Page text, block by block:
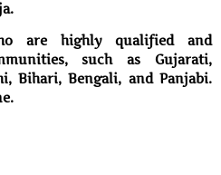
are highly qualified and
such as Gujarati,
Bihari, Bengali, and Panjabi.